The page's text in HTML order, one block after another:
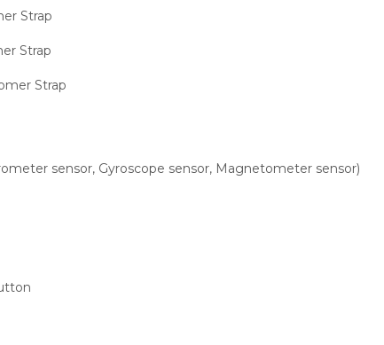
Strap
Strap
Strap
sensor, Gyroscope sensor, Magnetometer sensor)